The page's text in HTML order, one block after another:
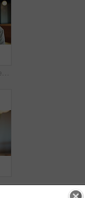
Smile, writing and face of business man in office for about us, real estate agent and pride. Property development advisor, confidence and professional consultant with employee in agency for report
Smile, professional and face of business woman in office for about us, real estate agent and pride. Property development advisor, confidence and consultant with female employee in agency as realtor